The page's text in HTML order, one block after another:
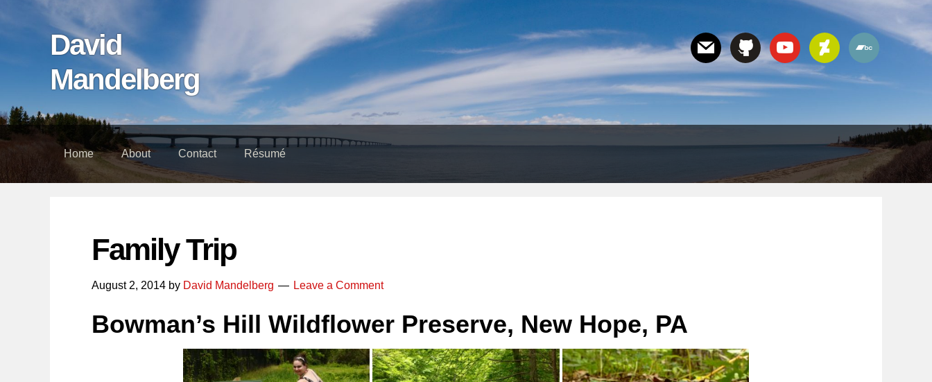
Skip
David
Mandelberg
Header
Right
Home About Contact Résumé
Family Trip
August 2, 2014 by David Mandelberg Leave a Comment
Bowman’s Hill Wildflower Preserve, New Hope, PA